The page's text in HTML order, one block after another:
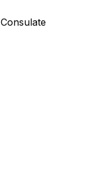
Consulate